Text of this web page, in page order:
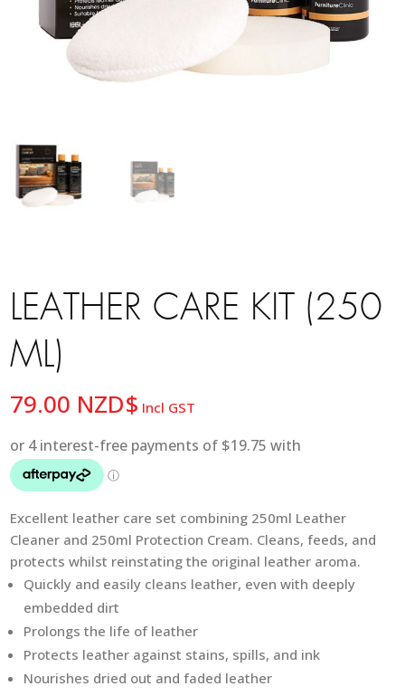
LEATHER CARE KIT (250
ML)
79.00 NZD$ Incl GST
Excellent leather care set combining 250ml Leather
Cleaner and 250ml Protection Cream. Cleans, feeds, and
protects whilst reinstating the original leather aroma.
Quickly and easily cleans leather, even with deeply
embedded dirt
Prolongs the life of leather
Protects leather against stains, spills, and ink
Nourishes dried out and faded leather